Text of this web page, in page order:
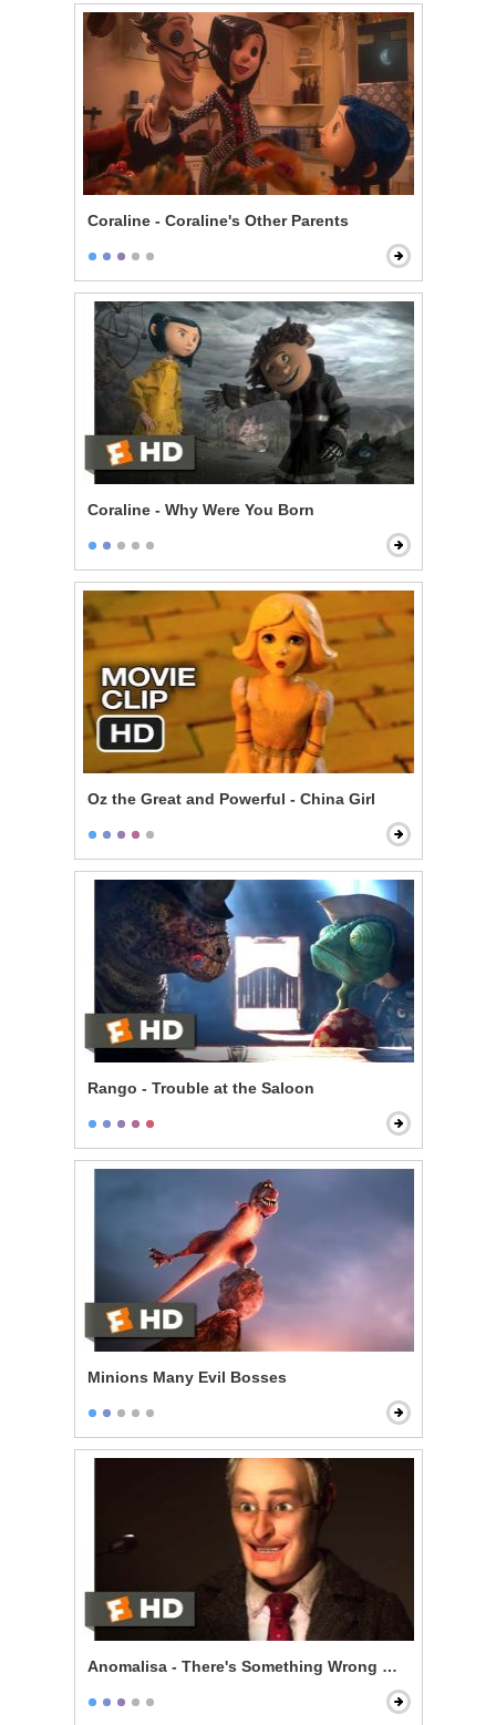
Coraline - Coraline's Other Parents
Coraline - Why Were You Born
Oz the Great and Powerful - China Girl
Rango - Trouble at the Saloon
Minions Many Evil Bosses
Anomalisa - There's Something Wrong With Me